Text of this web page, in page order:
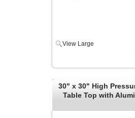
View Large
30" x 30" High
Table Top with